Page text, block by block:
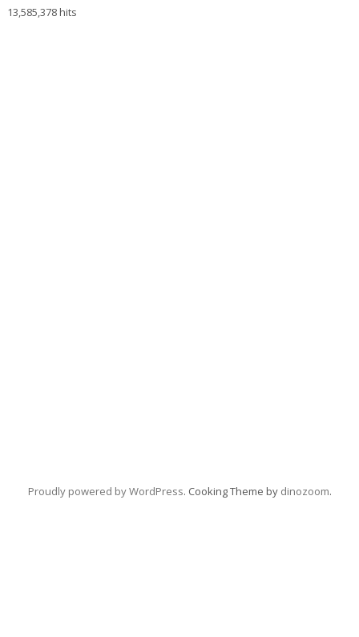
13,585,378 hits
Proudly powered by WordPress. Cooking Theme by dinozoom.